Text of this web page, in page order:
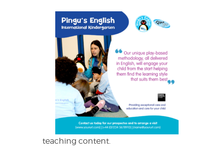
teaching content.